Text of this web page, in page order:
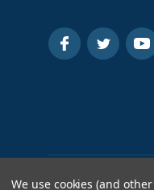
We use cookies (and